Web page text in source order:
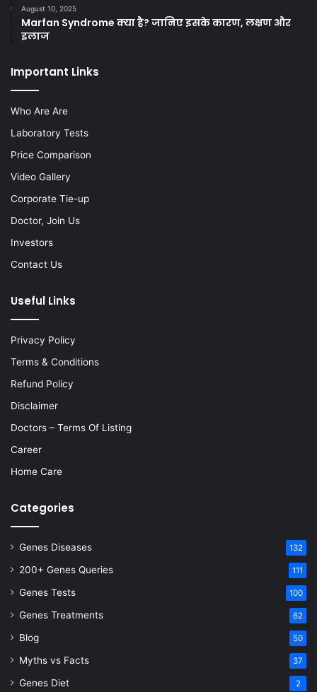
August 10, 2025
Marfan Syndrome क्या है? जानिए इसके कारण, लक्षण और
इलाज
Important Links
Who Are Are
Laboratory Tests
Price Comparison
Video Gallery
Corporate Tie-up
Doctor, Join Us
Investors
Contact Us
Useful Links
Privacy Policy
Terms & Conditions
Refund Policy
Disclaimer
Doctors – Terms Of Listing
Career
Home Care
Categories
Genes Diseases 132
200+ Genes Queries 111
Genes Tests 100
Genes Treatments 62
Blog 50
Myths vs Facts 37
Genes Diet 2